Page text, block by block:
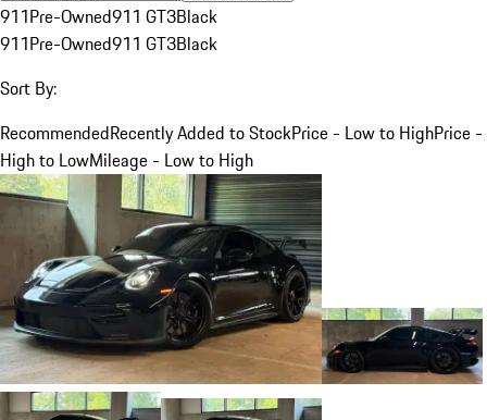
911Pre-Owned911 GT3Black
911Pre-Owned911 GT3Black
Sort By:
RecommendedRecently Added to StockPrice - Low to HighPrice -
High to LowMileage - Low to High